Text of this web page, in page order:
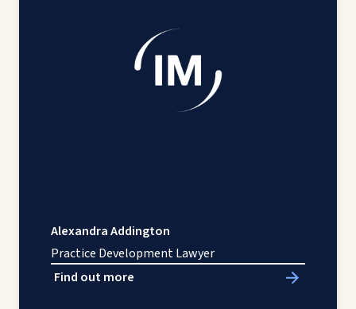
Alexandra Addington
Practice Development Lawyer
Find out more